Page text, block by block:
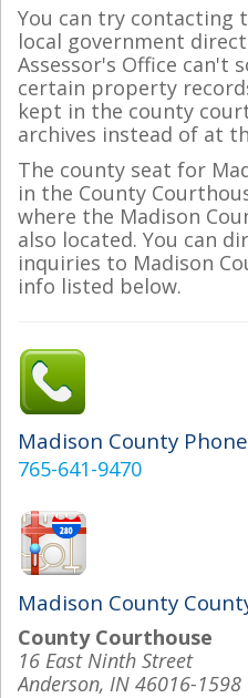
You can try contacting
local government
Assessor's Office can't
certain property
kept in the county
archives instead of at
The county seat for
in the County
where the Madison
also located. You can
inquiries to Madison
info listed below.
Madison County
765-641-9470
Madison County
County Courthouse
16 East Ninth Street
Anderson, IN 46016-1598